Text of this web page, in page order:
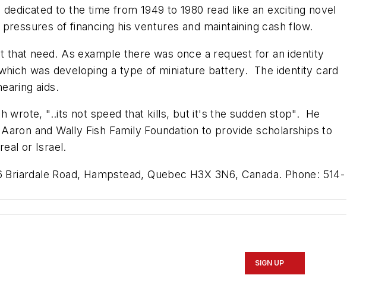
to the time from 1949 to 1980 read like an exciting novel
of financing his ventures and maintaining cash flow.
need. As example there was once a request for an identity
was developing a type of miniature battery. The identity card
aids.
wrote, "..its not speed that kills, but it's the sudden stop". He
and Wally Fish Family Foundation to provide scholarships to
or Israel.
Road, Hampstead, Quebec H3X 3N6, Canada. Phone: 514-
SIGN UP